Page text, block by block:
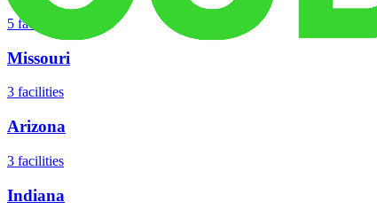
5 facilities
Missouri
3 facilities
Arizona
3 facilities
Indiana